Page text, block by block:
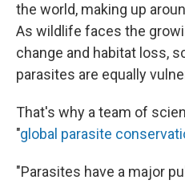
the world, making up
As wildlife faces the
change and habitat loss,
parasites are equally
That's why a team of
"global parasite
"Parasites have a major